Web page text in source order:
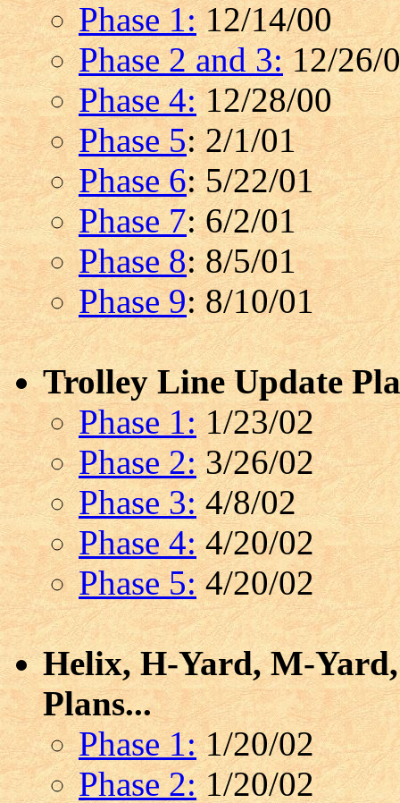
Phase 1:12/14/00
Phase 2 and 3:12/26/
Phase 4:12/28/00
Phase 5: 2/1/01
Phase 6: 5/22/01
Phase 7: 6/2/01
Phase 8: 8/5/01
Phase 9: 8/10/01
Trolley Line Update
Phase 1:1/23/02
Phase 2:3/26/02
Phase 3:4/8/02
Phase 4:4/20/02
Phase 5:4/20/02
Helix, H-Yard, M-
Plans...
Phase 1:1/20/02
Phase 2:1/20/02